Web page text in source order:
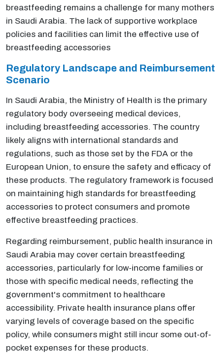
breastfeeding remains a challenge for many mothers
in Saudi Arabia. The lack of supportive workplace
policies and facilities can limit the effective use of
breastfeeding accessories
Regulatory Landscape and Reimbursement
Scenario
In Saudi Arabia, the Ministry of Health is the primary
regulatory body overseeing medical devices,
including breastfeeding accessories. The country
likely aligns with international standards and
regulations, such as those set by the FDA or the
European Union, to ensure the safety and efficacy of
these products. The regulatory framework is focused
on maintaining high standards for breastfeeding
accessories to protect consumers and promote
effective breastfeeding practices.
Regarding reimbursement, public health insurance in
Saudi Arabia may cover certain breastfeeding
accessories, particularly for low-income families or
those with specific medical needs, reflecting the
government's commitment to healthcare
accessibility. Private health insurance plans offer
varying levels of coverage based on the specific
policy, while consumers might still incur some out-of-
pocket expenses for these products.